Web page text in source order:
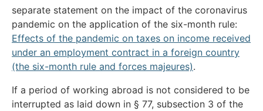
separate statement on the impact of the coronavirus
pandemic on the application of the six-month rule:
Effects of the pandemic on taxes on income received
under an employment contract in a foreign country
(the six-month rule and forces majeures).
If a period of working abroad is not considered to be
interrupted as laid down in § 77, subsection 3 of the